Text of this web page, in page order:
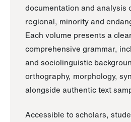
documentation and analysis
regional, minority and
Each volume presents a
comprehensive grammar,
and sociolinguistic
orthography, morphology,
alongside authentic text
Accessible to scholars,